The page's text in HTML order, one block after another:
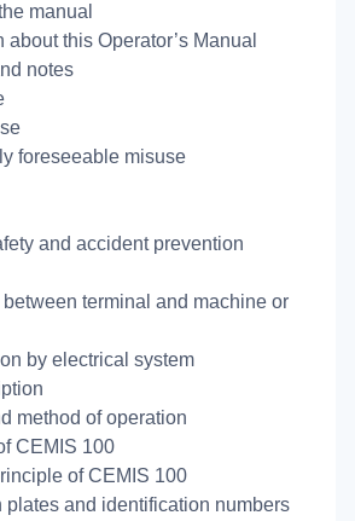
manual
about this Operator’s Manual
notes
foreseeable misuse
and accident prevention
terminal and machine or
by electrical system
method of operation
CEMIS 100
of CEMIS 100
plates and identification numbers